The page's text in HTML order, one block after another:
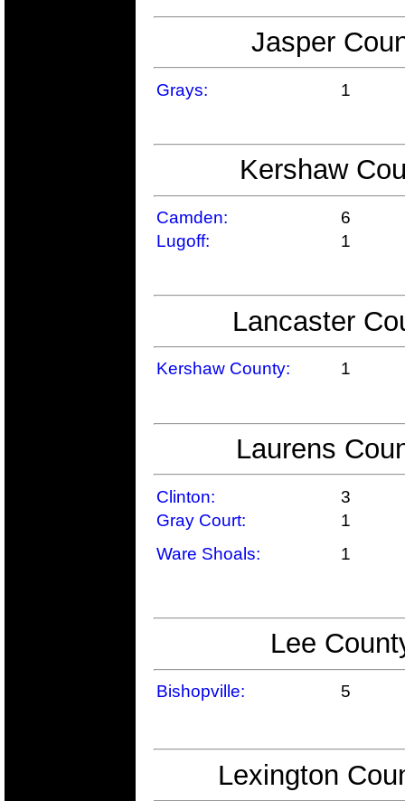
Jasper
Grays: 1
Kershaw
Camden:
6
Lugoff:
1
Lancaster
Kershaw County: 1
Laurens
Clinton:
3
Gray Court:
1
Ware Shoals:
1
Lee
Bishopville: 5
Lexington